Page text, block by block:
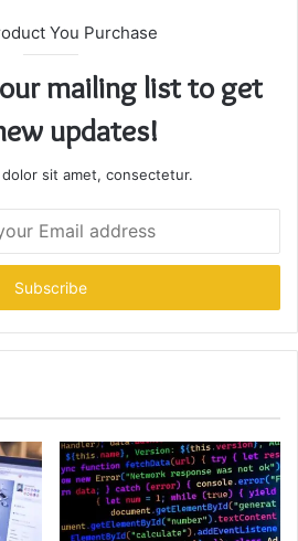
You Purchase
mailing list to get
updates!
dolor sit amet, consectetur.